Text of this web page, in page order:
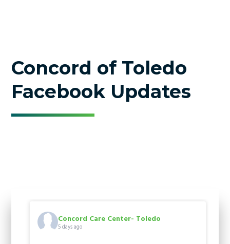
Concord of Toledo
Facebook Updates
Concord Care Center- Toledo
5 days ago